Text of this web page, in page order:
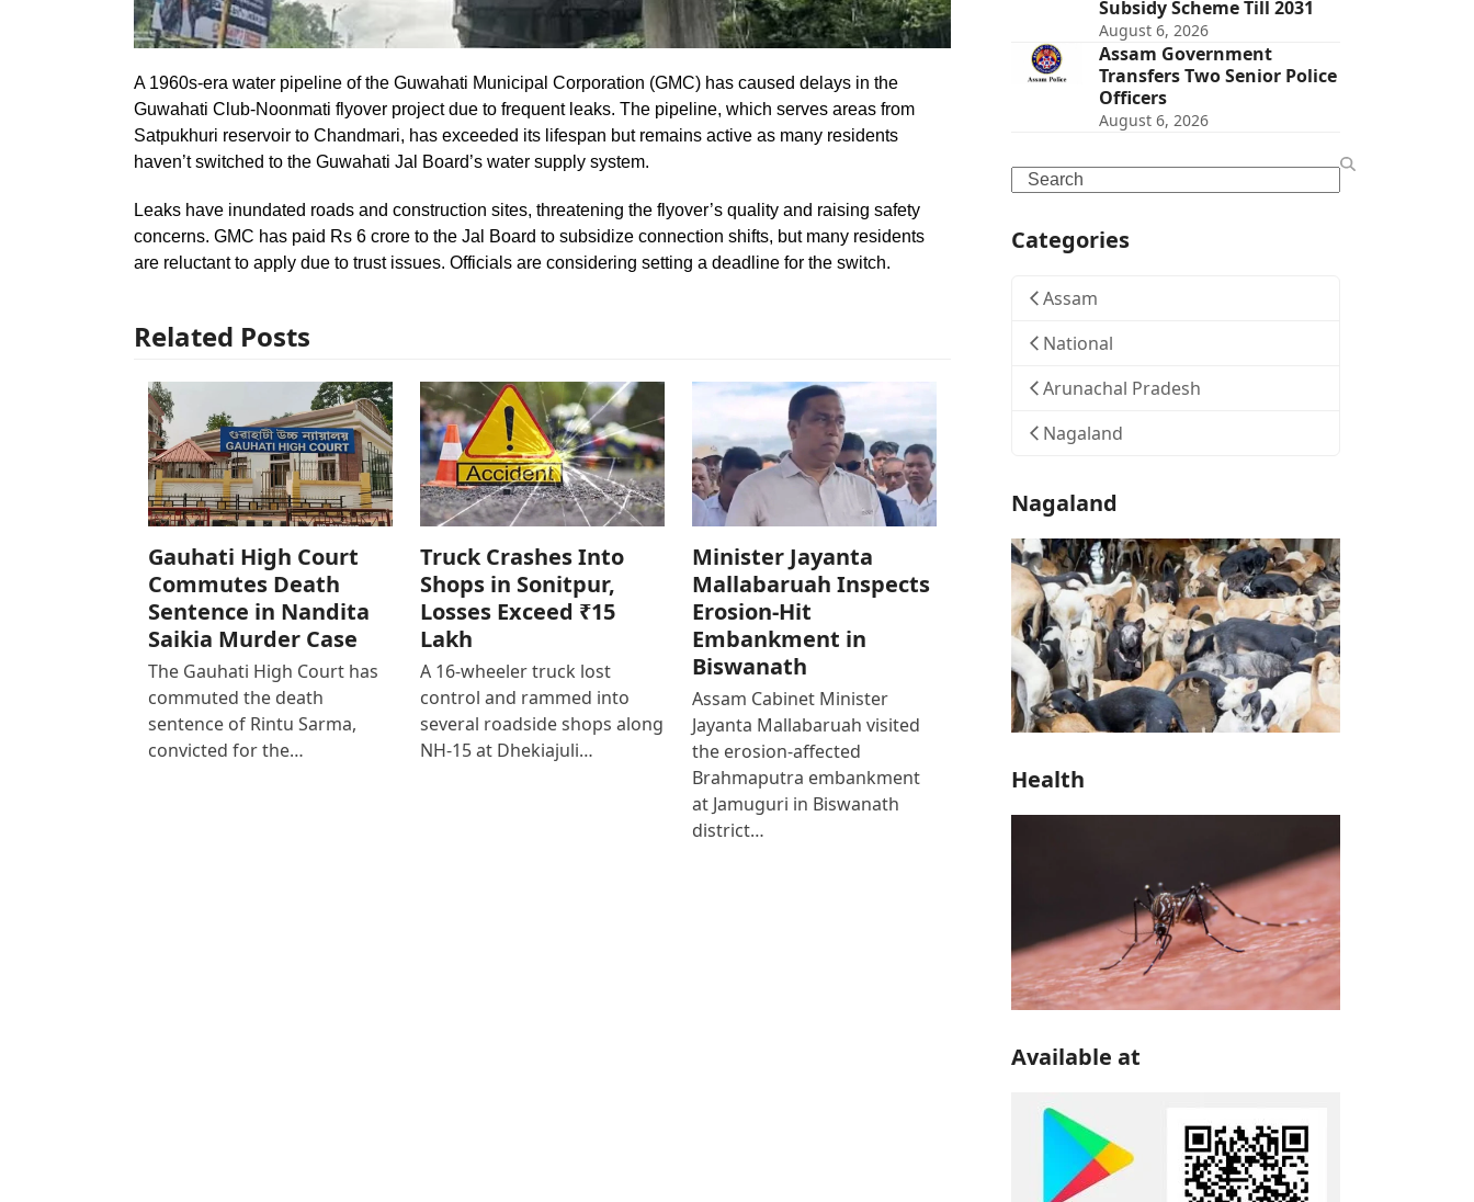
A 1960s-era water pipeline of the Guwahati Municipal Corporation (GMC) has caused delays in the
Guwahati Club-Noonmati flyover project due to frequent leaks. The pipeline, which serves areas from
Satpukhuri reservoir to Chandmari, has exceeded its lifespan but remains active as many residents
haven’t switched to the Guwahati Jal Board’s water supply system.
Leaks have inundated roads and construction sites, threatening the flyover’s quality and raising safety
concerns. GMC has paid Rs 6 crore to the Jal Board to subsidize connection shifts, but many residents
are reluctant to apply due to trust issues. Officials are considering setting a deadline for the switch.
Related Posts
Gauhati High Court
Commutes Death
Sentence in Nandita
Saikia Murder Case
The Gauhati High Court has
commuted the death
sentence of Rintu Sarma,
convicted for the…
Truck Crashes Into
Shops in Sonitpur,
Losses Exceed ₹15
Lakh
A 16-wheeler truck lost
control and rammed into
several roadside shops along
NH-15 at Dhekiajuli…
Minister Jayanta
Mallabaruah Inspects
Erosion-Hit
Embankment in
Biswanath
Assam Cabinet Minister
Jayanta Mallabaruah visited
the erosion-affected
Brahmaputra embankment
at Jamuguri in Biswanath
district…
Subsidy Scheme Till 2031
August 6, 2026
Assam Government
Transfers Two Senior Police
Officers
August 6, 2026
Search
Categories
Assam
National
Arunachal Pradesh
Nagaland
Nagaland
Health
Available at